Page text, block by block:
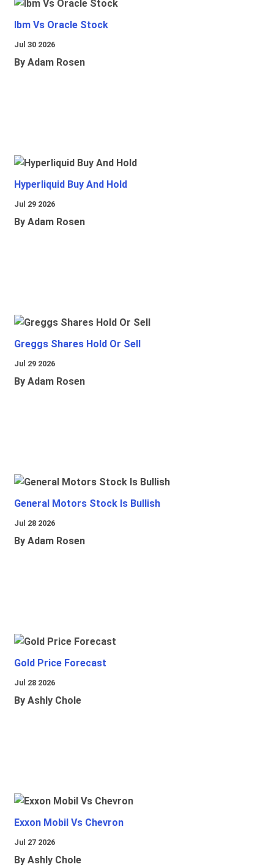
Ibm Vs Oracle Stock
Jul 30 2026
By Adam Rosen
Hyperliquid Buy And Hold
Jul 29 2026
By Adam Rosen
Greggs Shares Hold Or Sell
Jul 29 2026
By Adam Rosen
General Motors Stock Is Bullish
Jul 28 2026
By Adam Rosen
Gold Price Forecast
Jul 28 2026
By Ashly Chole
Exxon Mobil Vs Chevron
Jul 27 2026
By Ashly Chole